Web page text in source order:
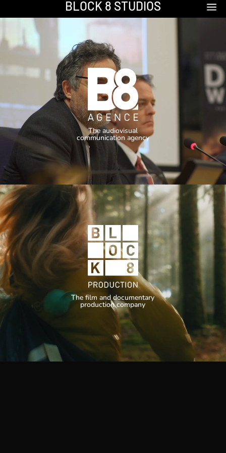
BLOCK 8 STUDIOS a
The audiovisual
communication agency
Video
Player
The film and documentary
production company